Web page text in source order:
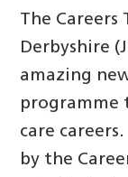
The Careers
Derbyshire
amazing
programme
care
by the